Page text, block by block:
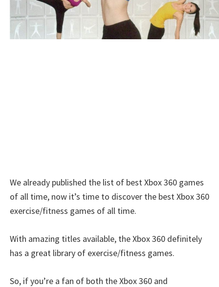
We already published the list of best Xbox 360 games
of all time, now it’s time to discover the best Xbox 360
exercise/fitness games of all time.
With amazing titles available, the Xbox 360 definitely
has a great library of exercise/fitness games.
So, if you’re a fan of both the Xbox 360 and